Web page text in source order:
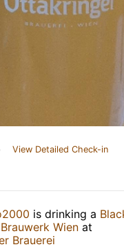
View Detailed Check-in
is drinking a
Brauwerk Wien at
Brauerei